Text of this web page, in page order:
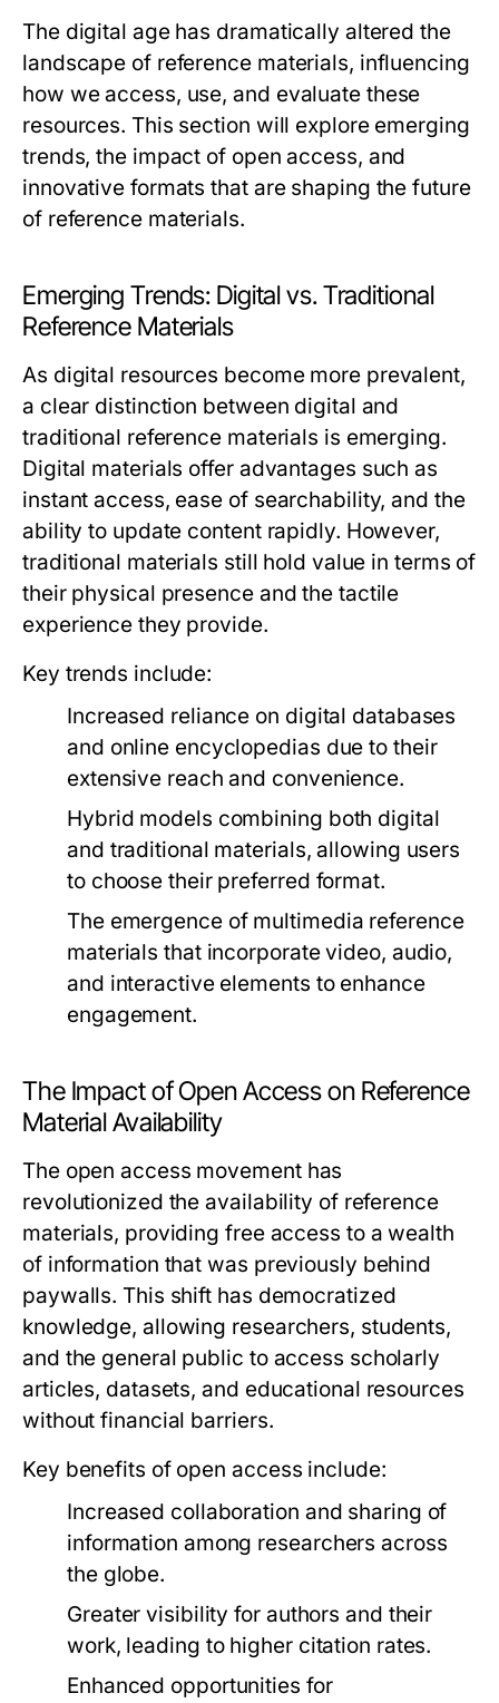
The digital age has dramatically altered the
landscape of reference materials, influencing
how we access, use, and evaluate these
resources. This section will explore emerging
trends, the impact of open access, and
innovative formats that are shaping the future
of reference materials.
Emerging Trends: Digital vs. Traditional
Reference Materials
As digital resources become more prevalent,
a clear distinction between digital and
traditional reference materials is emerging.
Digital materials offer advantages such as
instant access, ease of searchability, and the
ability to update content rapidly. However,
traditional materials still hold value in terms of
their physical presence and the tactile
experience they provide.
Key trends include:
Increased reliance on digital databases
and online encyclopedias due to their
extensive reach and convenience.
Hybrid models combining both digital
and traditional materials, allowing users
to choose their preferred format.
The emergence of multimedia reference
materials that incorporate video, audio,
and interactive elements to enhance
engagement.
The Impact of Open Access on Reference
Material Availability
The open access movement has
revolutionized the availability of reference
materials, providing free access to a wealth
of information that was previously behind
paywalls. This shift has democratized
knowledge, allowing researchers, students,
and the general public to access scholarly
articles, datasets, and educational resources
without financial barriers.
Key benefits of open access include:
Increased collaboration and sharing of
information among researchers across
the globe.
Greater visibility for authors and their
work, leading to higher citation rates.
Enhanced opportunities for